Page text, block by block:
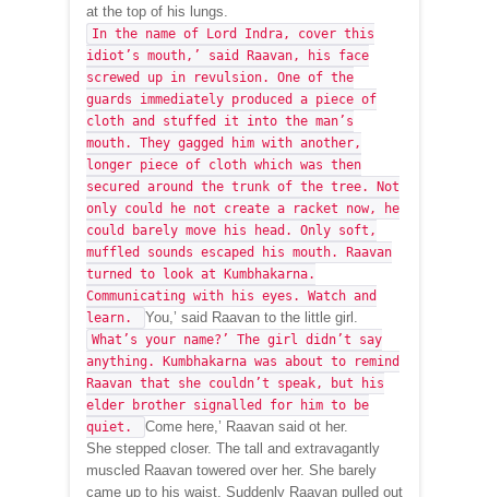
at the top of his lungs.
In the name of Lord Indra, cover this
idiot’s mouth,’ said Raavan, his face
screwed up in revulsion. One of the
guards immediately produced a piece of
cloth and stuffed it into the man’s
mouth. They gagged him with another,
longer piece of cloth which was then
secured around the trunk of the tree. Not
only could he not create a racket now, he
could barely move his head. Only soft,
muffled sounds escaped his mouth. Raavan
turned to look at Kumbhakarna.
Communicating with his eyes. Watch and
learn.
You,’ said Raavan to the little girl.
What’s your name?’ The girl didn’t say
anything. Kumbhakarna was about to remind
Raavan that she couldn’t speak, but his
elder brother signalled for him to be
quiet.
Come here,’ Raavan said ot her.
She stepped closer. The tall and extravagantly
muscled Raavan towered over her. She barely
came up to his waist. Suddenly Raavan pulled out